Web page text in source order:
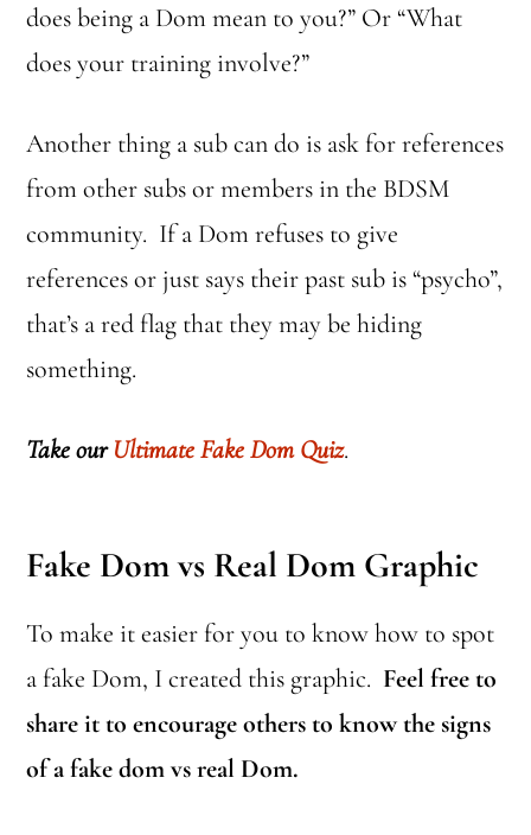
does being a Dom mean to you?” Or “What
does your training involve?”
Another thing a sub can do is ask for references
from other subs or members in the BDSM
community. If a Dom refuses to give
references or just says their past sub is “psycho”,
that’s a red flag that they may be hiding
something.
Take ourUltimate Fake Dom Quiz.
Fake Dom vs Real Dom Graphic
To make it easier for you to know how to spot
a fake Dom, I created this graphic. Feel free to
share it to encourage others to know the signs
of a fake dom vs real Dom.